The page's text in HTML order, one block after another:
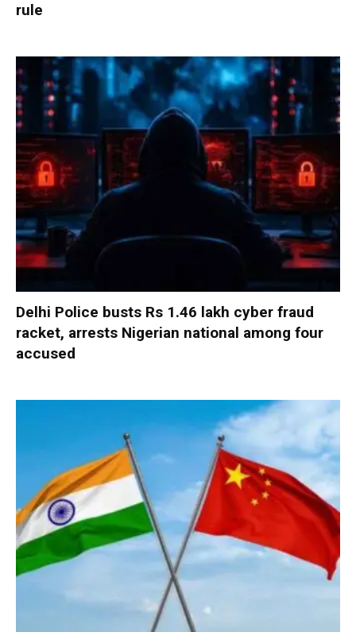
rule
Delhi Police busts Rs 1.46 lakh cyber fraud
racket, arrests Nigerian national among four
accused